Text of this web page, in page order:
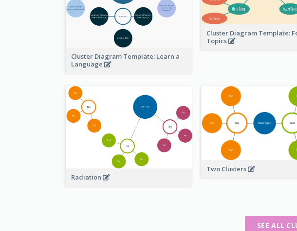
Cluster Diagram Template: Learn a
Language
Cluster Diagram Template:
Topics
Radiation
Two Clusters
SEE ALL